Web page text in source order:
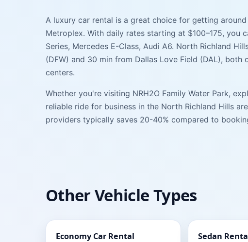
A luxury car rental is a great choice for getting around
Metroplex. With daily rates starting at $100–175, you
Series, Mercedes E-Class, Audi A6. North Richland
(DFW) and 30 min from Dallas Love Field (DAL), both
centers.
Whether you're visiting NRH2O Family Water Park,
reliable ride for business in the North Richland Hills
providers typically saves 20-40% compared to
Other Vehicle Types
Economy Car Rental Sedan